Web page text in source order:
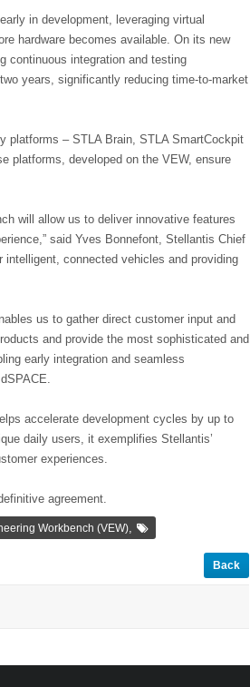
in development, leveraging virtual
hardware becomes available. On its new
continuous integration and testing
years, significantly reducing time-to-market
platforms – STLA Brain, STLA SmartCockpit
platforms, developed on the VEW, ensure
will allow us to deliver innovative features
said Yves Bonnefont, Stellantis Chief
connected vehicles and providing
us to gather direct customer input and
and provide the most sophisticated and
early integration and seamless
accelerate development cycles by up to
daily users, it exemplifies Stellantis’
experiences.
agreement.
Workbench (VEW),
Back